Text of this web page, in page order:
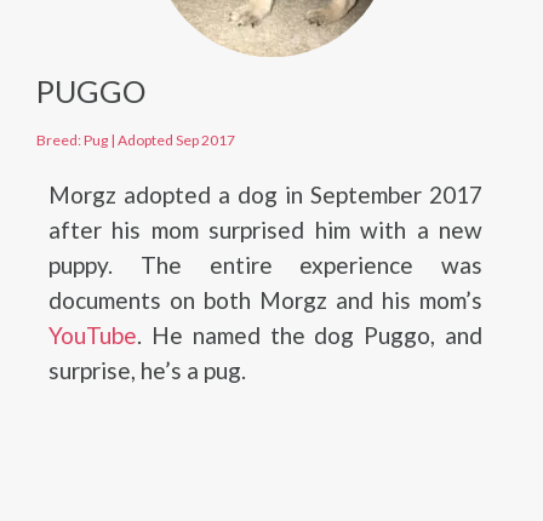
PUGGO
Breed: Pug | Adopted Sep 2017
Morgz adopted a dog in September 2017
after his mom surprised him with a new
puppy. The entire experience was
documents on both Morgz and his mom’s
YouTube. He named the dog Puggo, and
surprise, he’s a pug.